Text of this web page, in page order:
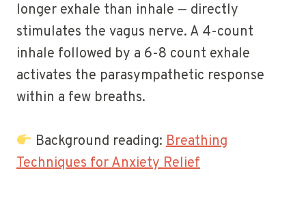
longer exhale than inhale — directly
stimulates the vagus nerve. A 4-count
inhale followed by a 6-8 count exhale
activates the parasympathetic response
within a few breaths.
Background reading:Breathing
Techniques for Anxiety Relief